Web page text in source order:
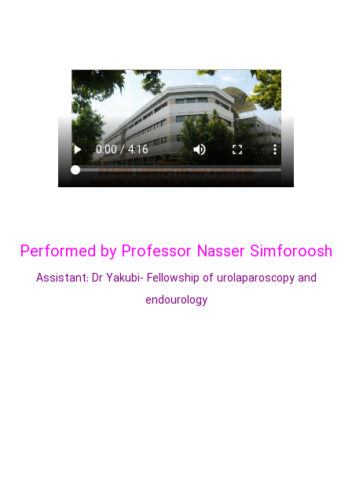
Performed by Professor Nasser Simforoosh
Assistant: Dr Yakubi- Fellowship of urolaparoscopy and
endourology